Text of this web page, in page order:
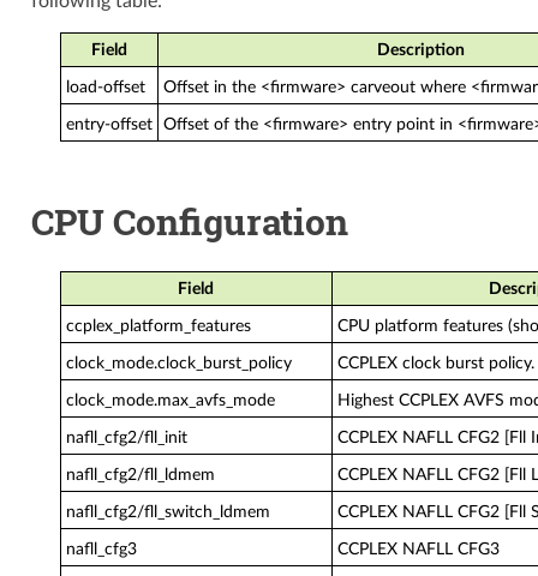
Field Description
load-offset Offset in the <firmware> carveout where
entry-offset Offset of the <firmware> entry point in
CPU Configuration
Field
ccplex_platform_features CPU platform features
clock_mode.clock_burst_policy CCPLEX clock burst policy.
clock_mode.max_avfs_mode Highest CCPLEX AVFS
nafll_cfg2/fll_init CCPLEX NAFLL CFG2 [Fll
nafll_cfg2/fll_ldmem CCPLEX NAFLL CFG2 [Fll
nafll_cfg2/fll_switch_ldmem CCPLEX NAFLL CFG2 [Fll
nafll_cfg3 CCPLEX NAFLL CFG3